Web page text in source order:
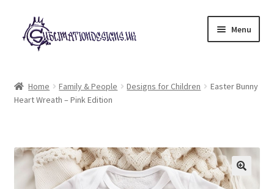
Skip
to
navigation
Skip
to
content
Menu
child
£2 Collection
Loyalty Scheme
Home Family & People Designs for Children
Easter Bunny
Heart Wreath – Pink Edition